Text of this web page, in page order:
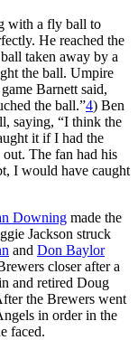
with a fly ball to
He reached the
taken away by a
the ball. Umpire
Barnett said,
the ball.”4) Ben
saying, “I think the
it if I had the
The fan had his
I would have caught
Downing made the
Jackson struck
and Don Baylor
closer after a
and retired Doug
the Brewers went
in order in the
faced.